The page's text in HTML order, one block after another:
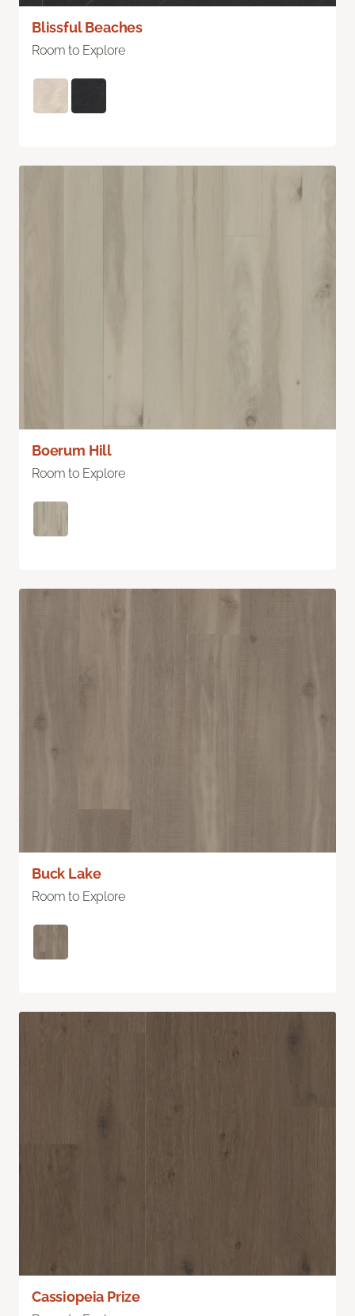
Blissful Beaches
Room to Explore
Boerum Hill
Room to Explore
Buck Lake
Room to Explore
Cassiopeia Prize